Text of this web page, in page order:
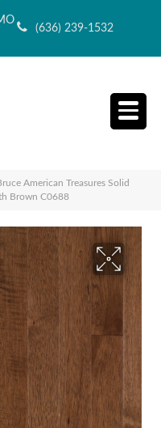
(636) 239-1532
American Treasures Solid
Brown C0688